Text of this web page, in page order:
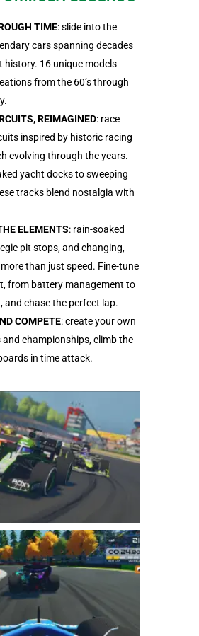
TIME: slide into the
cars spanning decades
16 unique models
from the 60’s through
REIMAGINED: race
inspired by historic racing
evolving through the years.
yacht docks to sweeping
tracks blend nostalgia with
ELEMENTS: rain-soaked
pit stops, and changing,
than just speed. Fine-tune
from battery management to
and chase the perfect lap.
COMPETE: create your own
championships, climb the
in time attack.